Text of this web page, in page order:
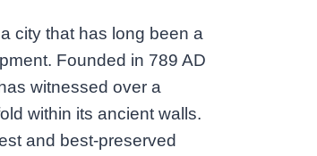
city that has long been a
Founded in 789 AD
witnessed over a
within its ancient walls.
and best-preserved